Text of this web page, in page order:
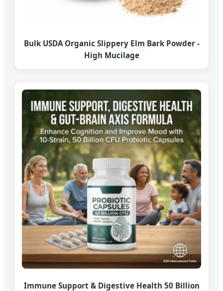
Bulk USDA Organic Slippery Elm Bark Powder -
High Mucilage
Immune Support & Digestive Health 50 Billion